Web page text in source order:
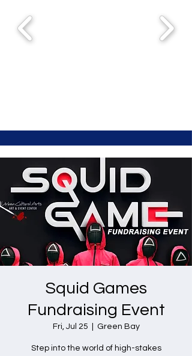
Squid Games
Fundraising Event
Fri, Jul 25 Green Bay
Step into the world of high-stakes